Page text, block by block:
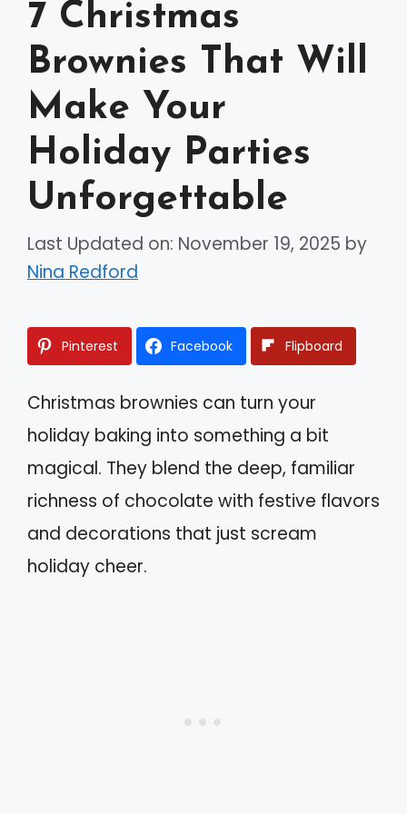
7 Christmas
Brownies That Will
Make Your
Holiday Parties
Unforgettable
Last Updated on: November 19, 2025 by
Nina Redford
Pinterest Facebook Flipboard
Christmas brownies can turn your
holiday baking into something a bit
magical. They blend the deep, familiar
richness of chocolate with festive flavors
and decorations that just scream
holiday cheer.